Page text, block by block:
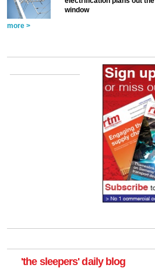
window
more >
'the sleepers' daily blog